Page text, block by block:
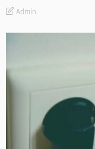
Admin